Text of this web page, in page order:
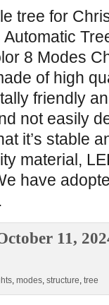
tree for
8 Modes
of high
friendly
not easily
it’s stable
material,
have
11,
, modes, structure, tree